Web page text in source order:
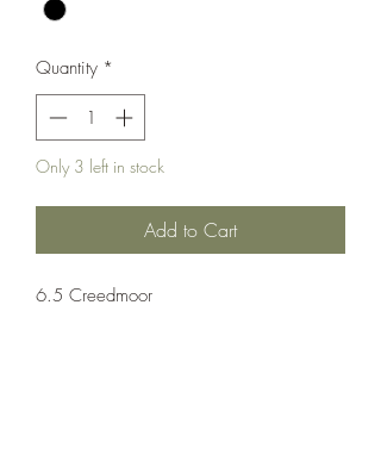
Quantity *
Only 3 left in stock
Add to Cart
6.5 Creedmoor